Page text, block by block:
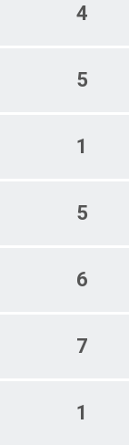
4
5
1
5
6
7
1